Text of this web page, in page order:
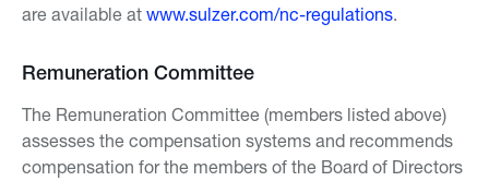
are available at www.sulzer.com/nc-regulations.
Remuneration Committee
The Remuneration Committee (members listed above)
assesses the compensation systems and recommends
compensation for the members of the Board of Directors